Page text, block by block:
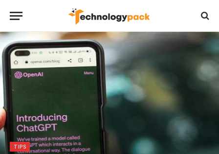
TIPS